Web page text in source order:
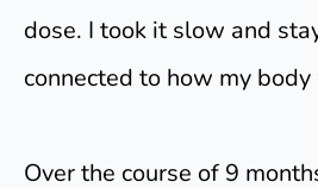
dose. I took it slow and
connected to how my
Over the course of 9